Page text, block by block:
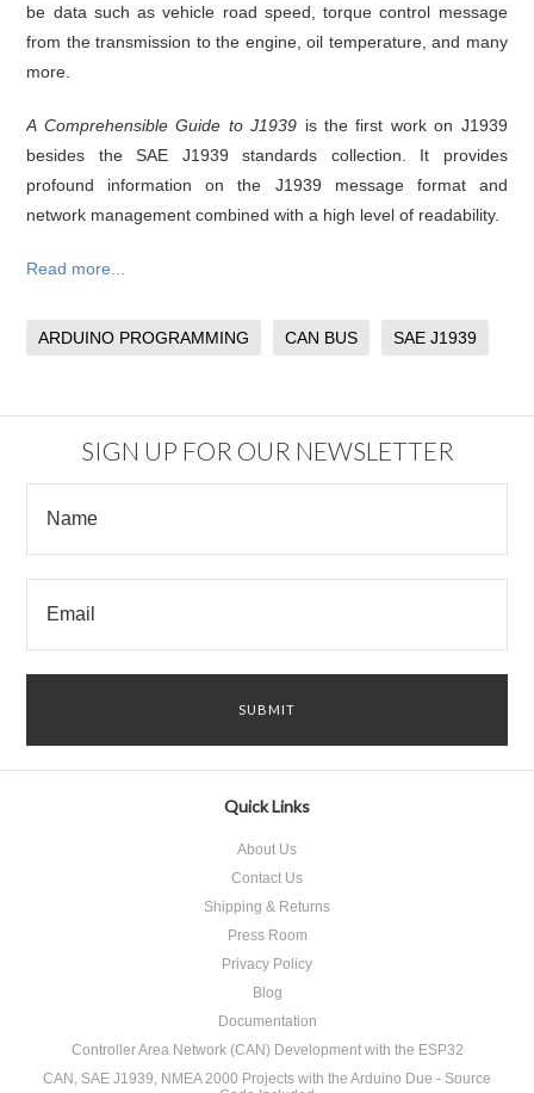
be data such as vehicle road speed, torque control message
from the transmission to the engine, oil temperature, and many
more.
A Comprehensible Guide to J1939 is the first work on J1939
besides the SAE J1939 standards collection. It provides
profound information on the J1939 message format and
network management combined with a high level of readability.
Read more...
ARDUINO PROGRAMMING CAN BUS SAE J1939
SIGN UP FOR OUR NEWSLETTER
Quick Links
About Us
Contact Us
Shipping & Returns
Press Room
Privacy Policy
Blog
Documentation
Controller Area Network (CAN) Development with the ESP32
CAN, SAE J1939, NMEA 2000 Projects with the Arduino Due - Source